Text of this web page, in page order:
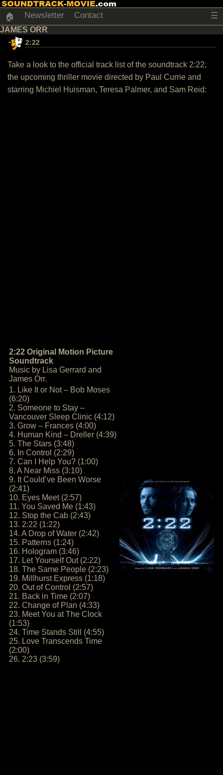
🏠 Newsletter Contact ☰
JAMES ORR
2:22
Take a look to the official track list of the soundtrack 2:22,
the upcoming thriller movie directed by Paul Currie and
starring Michiel Huisman, Teresa Palmer, and Sam Reid:
2:22 Original Motion Picture
Soundtrack
Music by Lisa Gerrard and
James Orr.
1. Like It or Not – Bob Moses
(6:20)
2. Someone to Stay –
Vancouver Sleep Clinic (4:12)
3. Grow – Frances (4:00)
4. Human Kind – Dreller (4:39)
5. The Stars (3:48)
6. In Control (2:29)
7. Can I Help You? (1:00)
8. A Near Miss (3:10)
9. It Could’ve Been Worse
(2:41)
10. Eyes Meet (2:57)
11. You Saved Me (1:43)
12. Stop the Cab (2:43)
13. 2:22 (1:22)
14. A Drop of Water (2:42)
15. Patterns (1:24)
16. Hologram (3:46)
17. Let Yourself Out (2:22)
18. The Same People (2:23)
19. Millhurst Express (1:18)
20. Out of Control (2:57)
21. Back in Time (2:07)
22. Change of Plan (4:33)
23. Meet You at The Clock
(1:53)
24. Time Stands Still (4:55)
25. Love Transcends Time
(2:00)
26. 2:23 (3:59)